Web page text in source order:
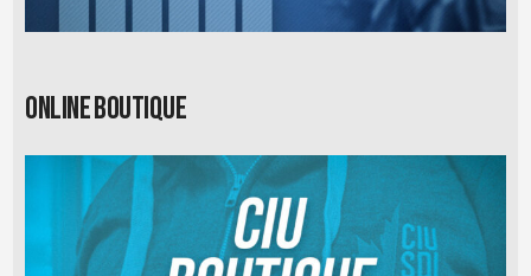
Online Boutique